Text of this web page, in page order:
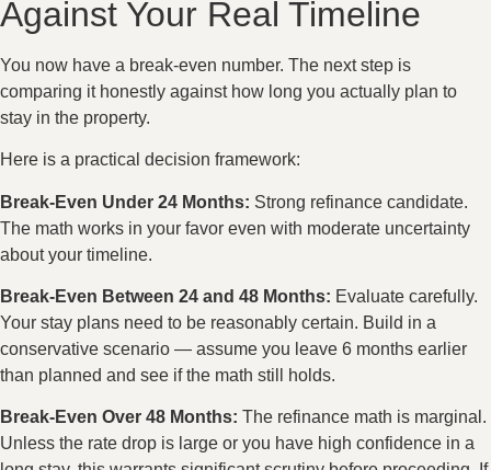
Against Your Real Timeline
You now have a break-even number. The next step is
comparing it honestly against how long you actually plan to
stay in the property.
Here is a practical decision framework:
Break-Even Under 24 Months: Strong refinance candidate.
The math works in your favor even with moderate uncertainty
about your timeline.
Break-Even Between 24 and 48 Months: Evaluate carefully.
Your stay plans need to be reasonably certain. Build in a
conservative scenario — assume you leave 6 months earlier
than planned and see if the math still holds.
Break-Even Over 48 Months: The refinance math is marginal.
Unless the rate drop is large or you have high confidence in a